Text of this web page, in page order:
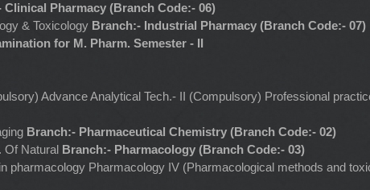
Clinical Pharmacy (Branch Code:- 06)
& Toxicology Branch:- Industrial Pharmacy (Branch Code:- 07)
for M. Pharm. Semester - II
Advance Analytical Tech.- II (Compulsory) Professional
Branch:- Pharmaceutical Chemistry (Branch Code:- 02)
Of Natural Branch:- Pharmacology (Branch Code:- 03)
pharmacology Pharmacology IV (Pharmacological methods and